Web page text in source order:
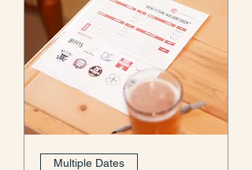
Multiple Dates